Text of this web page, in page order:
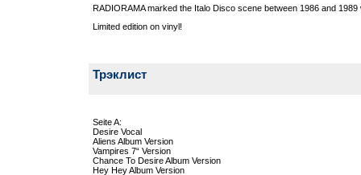
RADIORAMA marked the Italo Disco scene between 1986 and
Limited edition on vinyl!
Трэклист
Seite A:
Desire Vocal
Aliens Album Version
Vampires 7“ Version
Chance To Desire Album Version
Hey Hey Album Version